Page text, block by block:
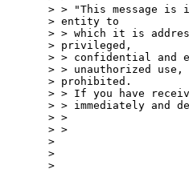
> > "This message
> entity to
> > which it is
> privileged,
> > confidential and
> > unauthorized
> prohibited.
> > If you have
> > immediately and
> >
> >
>
>
>